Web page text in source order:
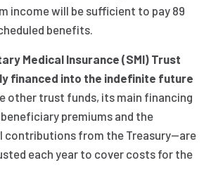
income will be sufficient to pay 89
benefits.
Medical Insurance (SMI) Trust
financed into the indefinite future
other trust funds, its main financing
premiums and the
contributions from the Treasury—are
each year to cover costs for the